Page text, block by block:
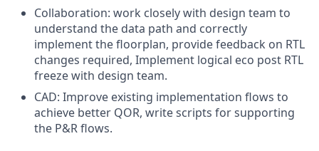
Collaboration: work closely with design team to
understand the data path and correctly
implement the floorplan, provide feedback on RTL
changes required, Implement logical eco post RTL
freeze with design team.
CAD: Improve existing implementation flows to
achieve better QOR, write scripts for supporting
the P&R flows.